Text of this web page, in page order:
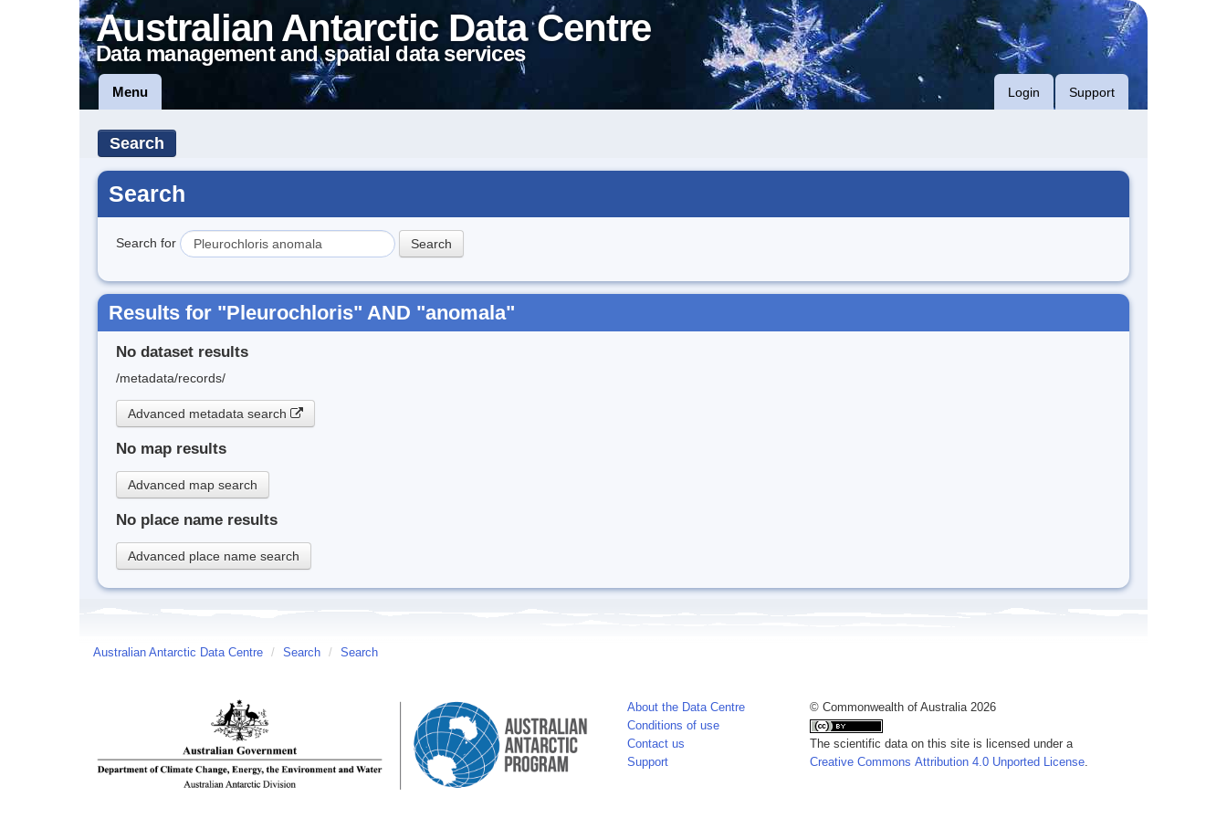
Australian Antarctic Data Centre
Data management and spatial data services
Menu Login Support
Search
Search
Search for
Results for "Pleurochloris" AND "anomala"
No dataset results
/metadata/records/
Advanced metadata search
No map results
Advanced map search
No place name results
Advanced place name search
Australian Antarctic Data Centre / Search / Search
About the Data Centre
Conditions of use
Contact us
Support
© Commonwealth of Australia 2026
The scientific data on this site is licensed under a
Creative Commons Attribution 4.0 Unported License.